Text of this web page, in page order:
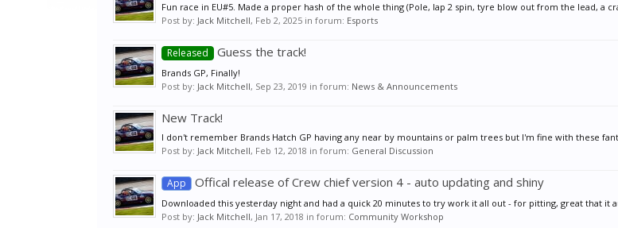
Fun race in EU#5. Made a proper hash of the whole thing (Pole, lap 2 spin, tyre blow out from the lead, a
Post by: Jack Mitchell, Feb 2, 2025 in forum: Esports
Released Guess the track!
Brands GP, Finally!
Post by: Jack Mitchell, Sep 23, 2019 in forum: News & Announcements
New Track!
I don't remember Brands Hatch GP having any near by mountains or palm trees but I'm fine with these
Post by: Jack Mitchell, Feb 12, 2018 in forum: General Discussion
App Offical release of Crew chief version 4 - auto updating and shiny
Downloaded this yesterday night and had a quick 20 minutes to try work it all out - for pitting, great that it
Post by: Jack Mitchell, Jan 17, 2018 in forum: Community Workshop